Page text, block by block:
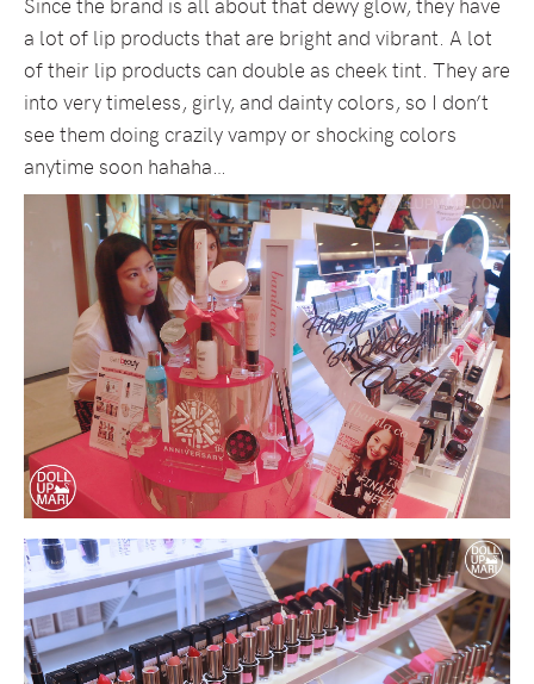
a lot of lip products that are bright and vibrant. A lot
of their lip products can double as cheek tint. They are
into very timeless, girly, and dainty colors, so I don’t
see them doing crazily vampy or shocking colors
anytime soon hahaha…